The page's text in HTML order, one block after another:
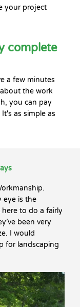
your project
complete
a few minutes
the work
you can pay
as simple as
eye is the
here to do a fairly
been very
I would
for landscaping